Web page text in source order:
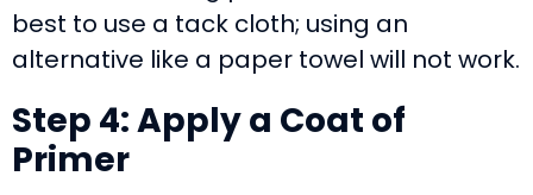
best to use a tack cloth; using an
alternative like a paper towel will not work.
Step 4: Apply a Coat of
Primer